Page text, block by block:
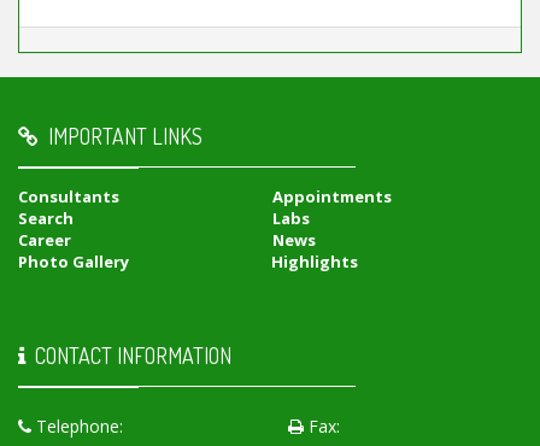
IMPORTANT LINKS
Consultants
Appointments
Search
Labs
Career
News
Photo Gallery
Highlights
CONTACT INFORMATION
Telephone: Fax: